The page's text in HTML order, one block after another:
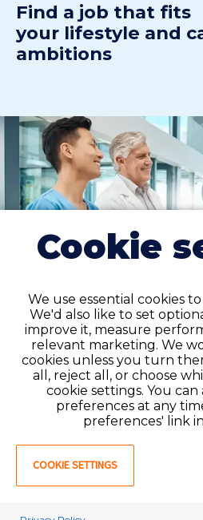
Find a job that fits
your lifestyle and
ambitions
Local contract
Contract jobs are a great
who want short-term work at
Cookie
We use essential cookies
We'd also like to set
improve it, measure
relevant marketing. We
cookies unless you turn
all, reject all, or choose
cookie settings. You
preferences at any
preferences' link
COOKIE SETTINGS